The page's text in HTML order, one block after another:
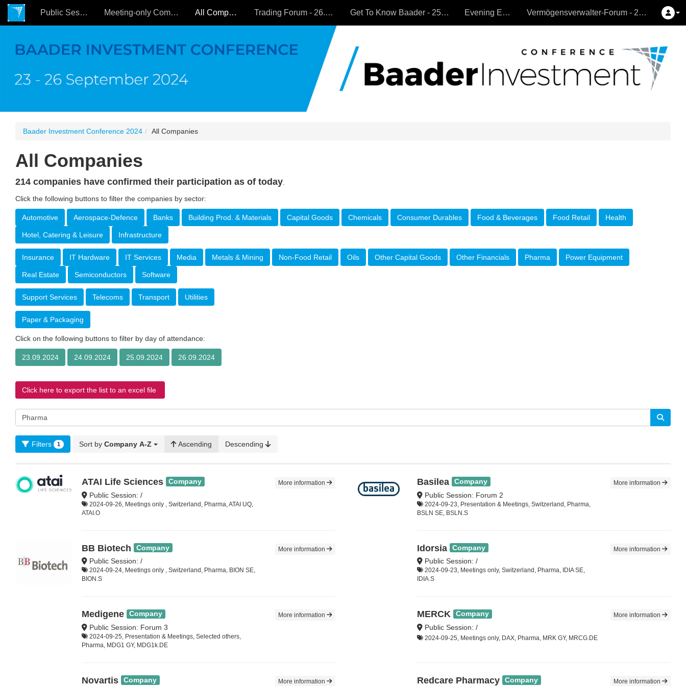
Public Sessions Meeting-only Companies All Companies Trading Forum - 26.9.2024 Get To Know Baader - 25.9.2024 Evening Events Vermögensverwalter-Forum - 26.9.2024
Baader Investment Conference 2024 All Companies
All Companies
214 companies have confirmed their participation as of today
Click the following buttons to filter the companies by sector:
Automotive Aerospace-Defence Banks Building Prod. & Materials Capital Goods Chemicals Consumer Durables Food & Beverages Food Retail Health
Hotel, Catering & Leisure Infrastructure
Insurance IT Hardware IT Services Media Metals & Mining Non-Food Retail Oils Other Capital Goods Other Financials Pharma Power Equipment
Real Estate Semiconductors Software
Support Services Telecoms Transport Utilities
Paper & Packaging
Click on the following buttons to filter by day of attendance:
23.09.2024 24.09.2024 25.09.2024 26.09.2024
Click here to export the list to an excel file
Filters 1 Sort by Company A-Z Ascending Descending
ATAI Life Sciences Company
Public Session: /
2024-09-26, Meetings only , Switzerland, Pharma, ATAI UQ,
ATAI.O
More information Basilea Company
Public Session: Forum 2
2024-09-23, Presentation & Meetings, Switzerland, Pharma,
BSLN SE, BSLN.S
More information
BB Biotech Company
Public Session: /
2024-09-24, Meetings only , Switzerland, Pharma, BION SE,
BION.S
More information Idorsia Company
Public Session: /
2024-09-23, Meetings only, Switzerland, Pharma, IDIA SE,
IDIA.S
More information
Medigene Company
Public Session: Forum 3
2024-09-25, Presentation & Meetings, Selected others,
Pharma, MDG1 GY, MDG1k.DE
More information MERCK Company
Public Session: /
2024-09-25, Meetings only, DAX, Pharma, MRK GY, MRCG.DE
More information
Novartis Company More information Redcare Pharmacy Company More information